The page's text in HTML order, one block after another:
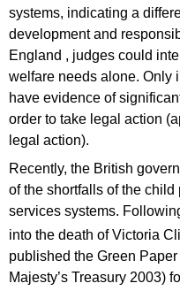
systems, indicating a
development and
England , judges could
welfare needs alone. Only
have evidence of
order to take legal action
legal action).
Recently, the British
of the shortfalls of the child
services systems.
into the death of Victoria
published the Green
Majesty’s Treasury 2003)